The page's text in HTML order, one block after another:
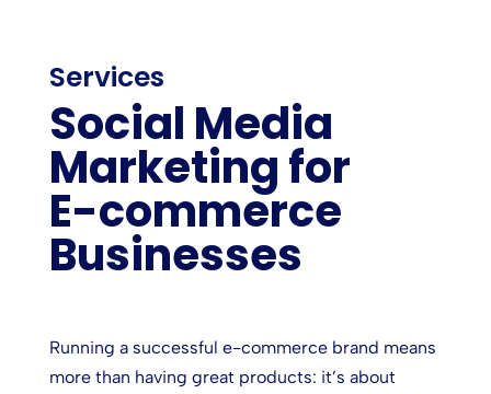
Services
Social Media
Marketing for
E-commerce
Businesses
Running a successful e-commerce brand means
more than having great products: it’s about